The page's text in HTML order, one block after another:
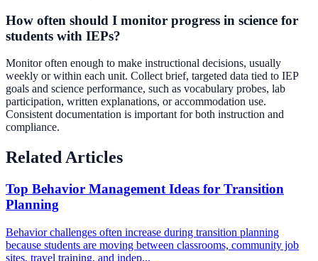
How often should I monitor progress in science for
students with IEPs?
Monitor often enough to make instructional decisions, usually
weekly or within each unit. Collect brief, targeted data tied to IEP
goals and science performance, such as vocabulary probes, lab
participation, written explanations, or accommodation use.
Consistent documentation is important for both instruction and
compliance.
Related Articles
Top Behavior Management Ideas for Transition
Planning
Behavior challenges often increase during transition planning
because students are moving between classrooms, community job
sites, travel training, and indep...